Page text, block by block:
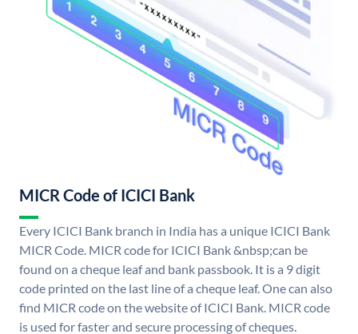
MICR Code of ICICI Bank
Every ICICI Bank branch in India has a unique ICICI Bank
MICR Code. MICR code for ICICI Bank &nbsp;can be
found on a cheque leaf and bank passbook. It is a 9 digit
code printed on the last line of a cheque leaf. One can also
find MICR code on the website of ICICI Bank. MICR code
is used for faster and secure processing of cheques.